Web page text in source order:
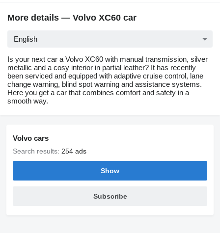
More details — Volvo XC60 car
English
Is your next car a Volvo XC60 with manual transmission, silver
metallic and a cosy interior in partial leather? It has recently
been serviced and equipped with adaptive cruise control, lane
change warning, blind spot warning and assistance systems.
Here you get a car that combines comfort and safety in a
smooth way.
Volvo cars
Search results: 254 ads
Show
Subscribe